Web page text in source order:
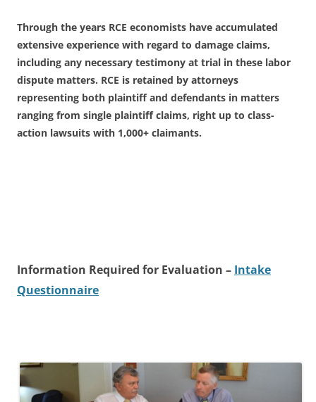
Through the years RCE economists have accumulated
extensive experience with regard to damage claims,
including any necessary testimony at trial in these labor
dispute matters. RCE is retained by attorneys
representing both plaintiff and defendants in matters
ranging from single plaintiff claims, right up to class-
action lawsuits with 1,000+ claimants.
Information Required for Evaluation – Intake
Questionnaire